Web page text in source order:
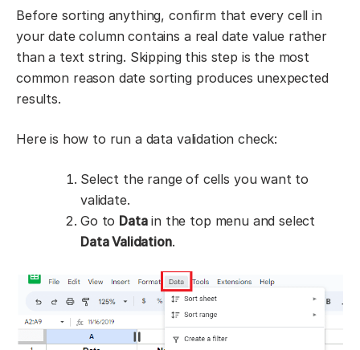
Before sorting anything, confirm that every cell in
your date column contains a real date value rather
than a text string. Skipping this step is the most
common reason date sorting produces unexpected
results.
Here is how to run a data validation check:
Select the range of cells you want to
validate.
Go to Datain the top menu and select
Data Validation.